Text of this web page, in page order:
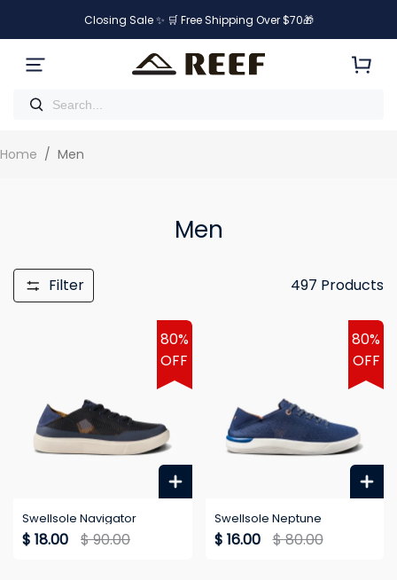
Closing Sale ✨ 🛒 Free Shipping Over $70🎁
Home / Men
Men
Filter 497 Products
80%
OFF
Swellsole Navigator
$ 18.00 $ 90.00
80%
OFF
Swellsole Neptune
$ 16.00 $ 80.00